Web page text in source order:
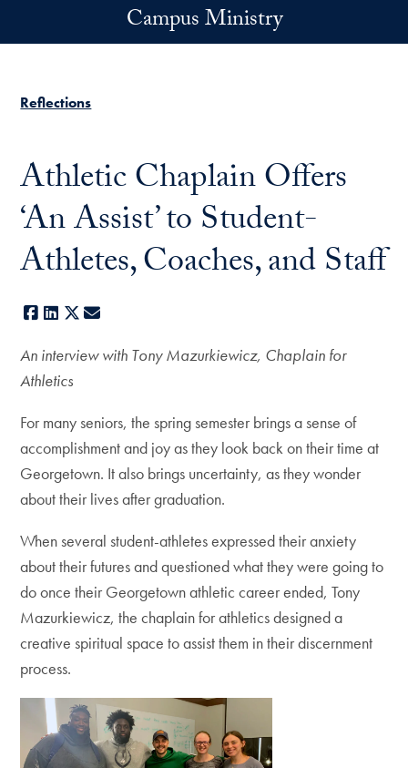
Campus Ministry
Reflections
Athletic Chaplain Offers
‘An Assist’ to Student-
Athletes, Coaches, and Staff
Facebook
LinkedIn
X
An interview with Tony Mazurkiewicz, Chaplain for
Athletics
For many seniors, the spring semester brings a sense of
accomplishment and joy as they look back on their time at
Georgetown. It also brings uncertainty, as they wonder
about their lives after graduation.
When several student-athletes expressed their anxiety
about their futures and questioned what they were going to
do once their Georgetown athletic career ended, ​​Tony
Mazurkiewicz, the chaplain for athletics designed a
creative spiritual space to assist them in their discernment
process.